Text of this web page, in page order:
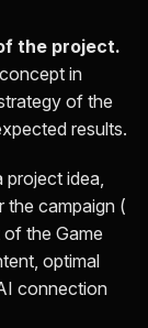
the project.
in
of the
results.
project idea,
campaign (
the Game
optimal
connection